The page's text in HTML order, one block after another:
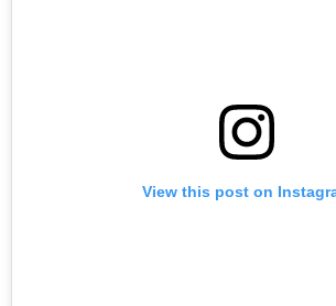
View this post on